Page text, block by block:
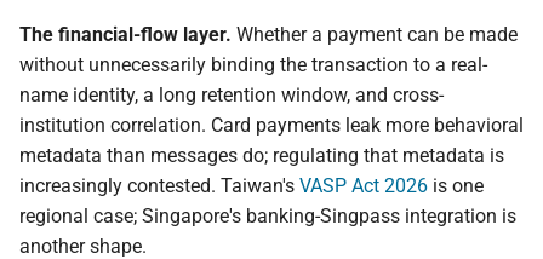
The financial-flow layer. Whether a payment can be made
without unnecessarily binding the transaction to a real-
name identity, a long retention window, and cross-
institution correlation. Card payments leak more behavioral
metadata than messages do; regulating that metadata is
increasingly contested. Taiwan's VASP Act 2026 is one
regional case; Singapore's banking-Singpass integration is
another shape.